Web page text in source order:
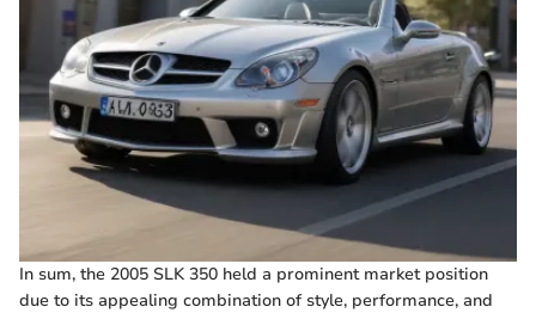
In sum, the 2005 SLK 350 held a prominent market position
due to its appealing combination of style, performance, and